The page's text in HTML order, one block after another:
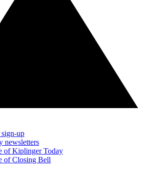
up
newsletters
of Kiplinger Today
of Closing Bell